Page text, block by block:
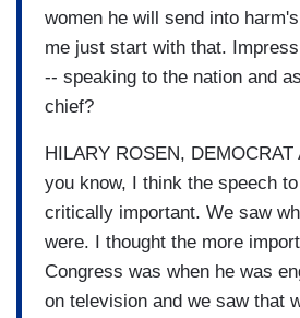
women he will send into
me just start with that.
-- speaking to the nation and
chief?
HILARY ROSEN, DEMOCRAT
you know, I think the speech
critically important. We saw
were. I thought the more
Congress was when he was
on television and we saw that